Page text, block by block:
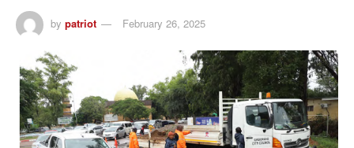
by patriot February 26, 2025